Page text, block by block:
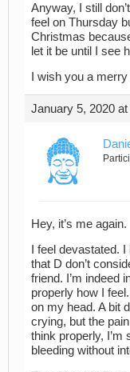
Anyway, I still
feel on Thursday
Christmas
let it be until I see
I wish you a
January 5, 2020
Hey, it’s me again.
I feel devastated.
that D don’t
friend. I’m indeed
properly how I
on my head. A bit
crying, but the
think properly, I’m
bleeding without